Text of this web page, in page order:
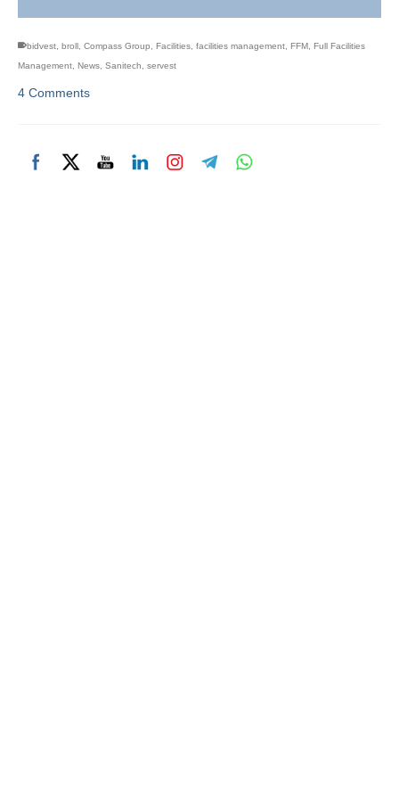
bidvest broll Compass Group Facilities facilities management FFM Full Facilities
Management News Sanitech servest
4 Comments